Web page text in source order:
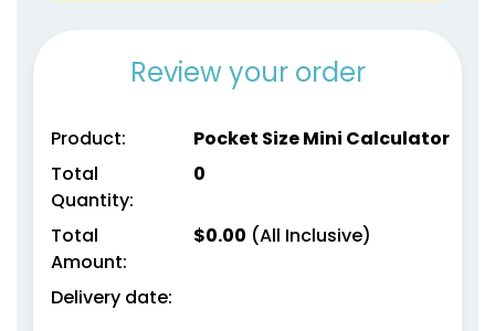
Review your order
Product:
Pocket Size Mini Calculator
Total
Quantity:
0
Total
Amount:
$0.00 (All Inclusive)
Delivery date: